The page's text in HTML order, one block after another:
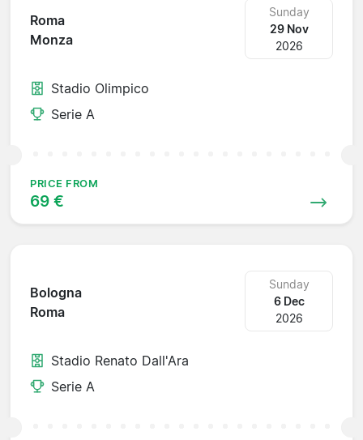
Roma
Monza
Sunday
29 Nov
2026
Stadio Olimpico
Serie A
PRICE FROM
69 €
Bologna
Roma
Sunday
6 Dec
2026
Stadio Renato Dall'Ara
Serie A